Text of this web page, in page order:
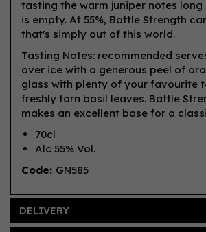
tasting the warm juniper notes
is empty. At 55%, Battle Strength
that's simply out of this world.
Tasting Notes: recommended
over ice with a generous peel of
glass with plenty of your favourite
freshly torn basil leaves. Battle
makes an excellent base for a
70cl
Alc 55% Vol.
Code: GN585
DELIVERY